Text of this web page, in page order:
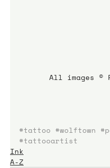
All images ©
#tattoo #wolftown
#tattooartist
Ink
A-Z